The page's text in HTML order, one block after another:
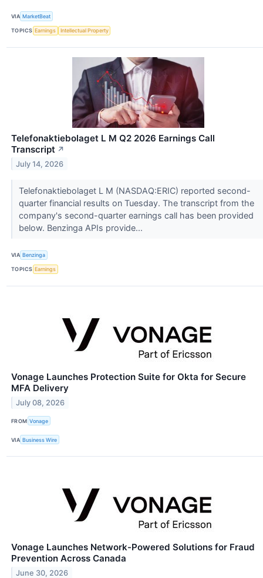
VIA MarketBeat
TOPICS Earnings Intellectual Property
Telefonaktiebolaget L M Q2 2026 Earnings Call
Transcript ↗
July 14, 2026
Telefonaktiebolaget L M (NASDAQ:ERIC) reported second-
quarter financial results on Tuesday. The transcript from the
company's second-quarter earnings call has been provided
below. Benzinga APIs provide...
VIA Benzinga
TOPICS Earnings
Vonage Launches Protection Suite for Okta for Secure
MFA Delivery
July 08, 2026
FROM Vonage
VIA Business Wire
Vonage Launches Network-Powered Solutions for Fraud
Prevention Across Canada
June 30, 2026